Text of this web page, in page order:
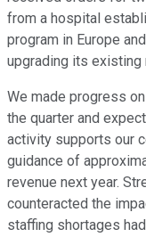
from a hospital
program in Europe
upgrading its existing
We made progress
the quarter and
activity supports our
guidance of
revenue next year.
counteracted the
staffing shortages